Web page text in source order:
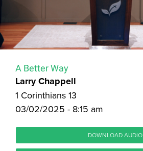
A Better Way
Larry Chappell
1 Corinthians 13
03/02/2025 - 8:15 am
DOWNLOAD AUDIO